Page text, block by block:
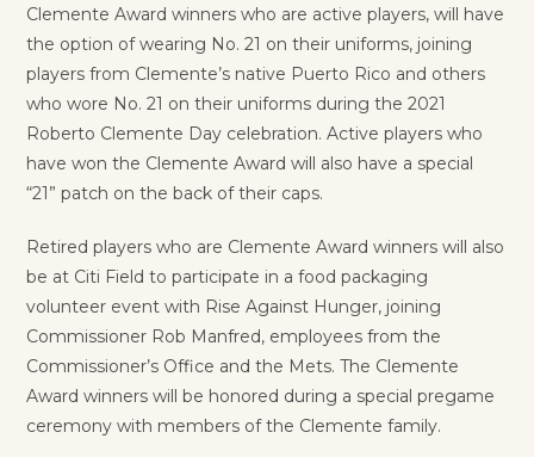
Clemente Award winners who are active players, will have
the option of wearing No. 21 on their uniforms, joining
players from Clemente’s native Puerto Rico and others
who wore No. 21 on their uniforms during the 2021
Roberto Clemente Day celebration. Active players who
have won the Clemente Award will also have a special
“21” patch on the back of their caps.
Retired players who are Clemente Award winners will also
be at Citi Field to participate in a food packaging
volunteer event with Rise Against Hunger, joining
Commissioner Rob Manfred, employees from the
Commissioner’s Office and the Mets. The Clemente
Award winners will be honored during a special pregame
ceremony with members of the Clemente family.